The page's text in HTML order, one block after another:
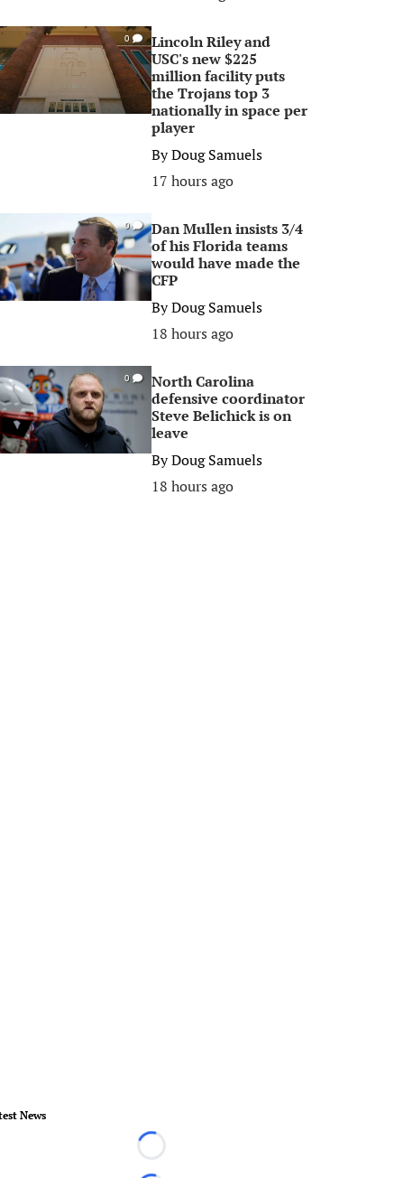
0
Lincoln Riley and
USC's new $225
million facility puts
the Trojans top 3
nationally in space per
player
ByDoug Samuels
17 hours ago
0
Dan Mullen insists 3/4
of his Florida teams
would have made the
CFP
ByDoug Samuels
18 hours ago
0
North Carolina
defensive coordinator
Steve Belichick is on
leave
ByDoug Samuels
18 hours ago
News
Loading...